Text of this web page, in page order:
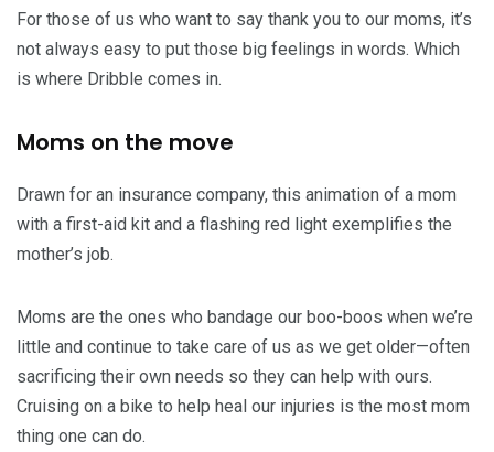
For those of us who want to say thank you to our moms, it’s
not always easy to put those big feelings in words. Which
is where Dribble comes in.
Moms on the move
Drawn for an insurance company, this animation of a mom
with a first-aid kit and a flashing red light exemplifies the
mother’s job.
Moms are the ones who bandage our boo-boos when we’re
little and continue to take care of us as we get older—often
sacrificing their own needs so they can help with ours.
Cruising on a bike to help heal our injuries is the most mom
thing one can do.